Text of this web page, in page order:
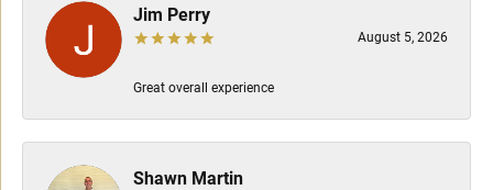
Jim Perry
August 5, 2026
Great overall experience
Shawn Martin